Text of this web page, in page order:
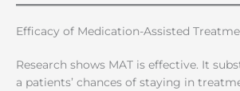
Efficacy of Medication-Assisted
Research shows MAT is effective. It
a patients’ chances of staying in